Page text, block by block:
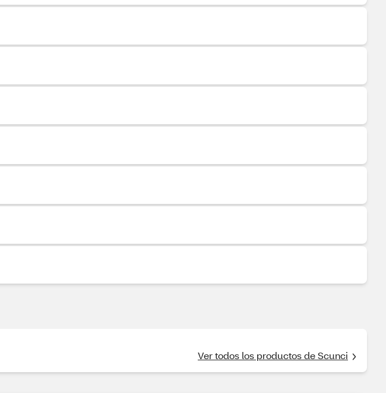
Ver todos los productos de Scunci